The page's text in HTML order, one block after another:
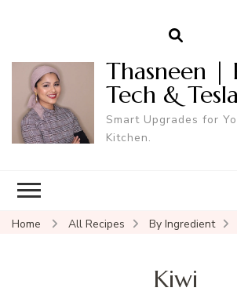
Thasneen |
Tech & Tesla
Smart Upgrades for
Kitchen.
Home All Recipes By Ingredient
Kiwi